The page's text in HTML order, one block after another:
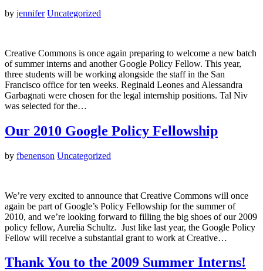
by jennifer Uncategorized
Creative Commons is once again preparing to welcome a new batch
of summer interns and another Google Policy Fellow. This year,
three students will be working alongside the staff in the San
Francisco office for ten weeks. Reginald Leones and Alessandra
Garbagnati were chosen for the legal internship positions. Tal Niv
was selected for the…
Our 2010 Google Policy Fellowship
by fbenenson Uncategorized
We’re very excited to announce that Creative Commons will once
again be part of Google’s Policy Fellowship for the summer of
2010, and we’re looking forward to filling the big shoes of our 2009
policy fellow, Aurelia Schultz. Just like last year, the Google Policy
Fellow will receive a substantial grant to work at Creative…
Thank You to the 2009 Summer Interns!